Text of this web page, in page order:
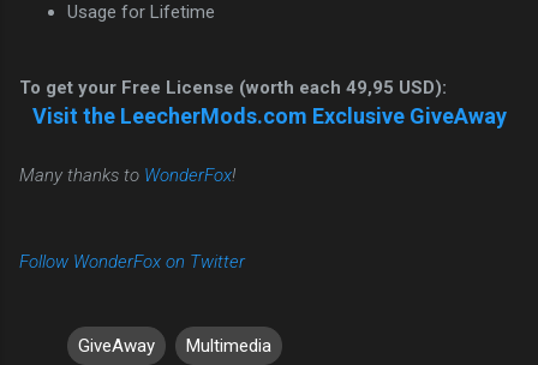
Usage for Lifetime
To get your Free License (worth each 49,95 USD):
Visit the LeecherMods.com Exclusive GiveAway
Many thanks to WonderFox!
Follow WonderFox on Twitter
GiveAway Multimedia